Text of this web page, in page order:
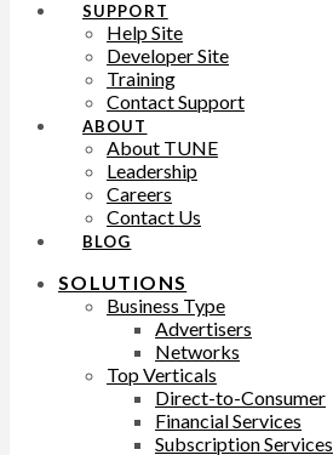
SUPPORT
Help Site
Developer Site
Training
Contact Support
ABOUT
About TUNE
Leadership
Careers
Contact Us
BLOG
SOLUTIONS
Business Type
Advertisers
Networks
Top Verticals
Direct-to-Consumer
Financial Services
Subscription Services